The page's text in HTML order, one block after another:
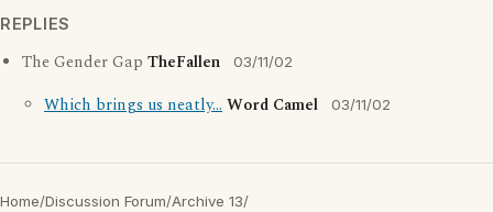
REPLIES
The Gender Gap TheFallen 03/11/02
Which brings us neatly...Word Camel 03/11/02
Home/Discussion Forum/Archive 13/